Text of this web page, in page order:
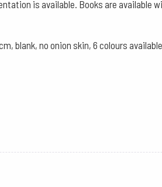
is available. Books are available
blank, no onion skin, 6 colours